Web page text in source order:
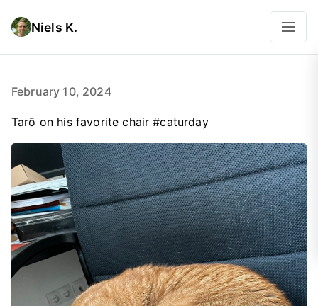
Niels K.
February 10, 2024
Tarō on his favorite chair #caturday